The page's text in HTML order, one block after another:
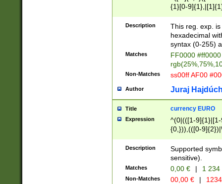
{1}[0-
{2}([0-9]{1}|[1-
{1}|25[0-
Description
This reg. exp.
hexadecimal
syntax (0-255)
Matches
FF0000
Non-Matches ss00ff AF00
Author Juraj
Title currency EURO
Expression
^(0|(([1-
{0,})),(([0-
Description
Supported
sensitive).
Matches 0,00 € | 1
Non-Matches 00,00 € |